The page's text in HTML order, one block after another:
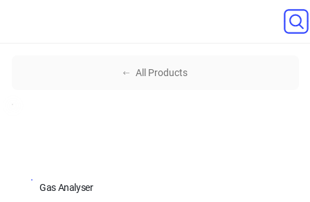
All Products
Gas Analyser